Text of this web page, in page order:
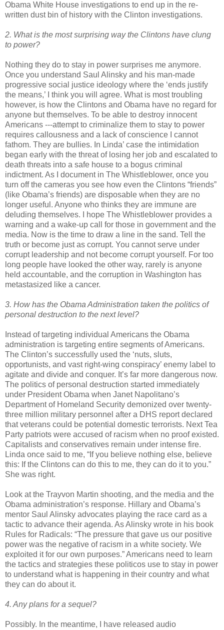
Obama White House investigations to end up in the re-
written dust bin of history with the Clinton investigations.
2. What is the most surprising way the Clintons have clung
to power?
Nothing they do to stay in power surprises me anymore.
Once you understand Saul Alinsky and his man-made
progressive social justice ideology where the ‘ends justify
the means,’ I think you will agree. What is most troubling
however, is how the Clintons and Obama have no regard for
anyone but themselves. To be able to destroy innocent
Americans ---attempt to criminalize them to stay to power
requires callousness and a lack of conscience I cannot
fathom. They are bullies. In Linda’ case the intimidation
began early with the threat of losing her job and escalated to
death threats into a safe house to a bogus criminal
indictment. As I document in The Whistleblower, once you
turn off the cameras you see how even the Clintons “friends”
(like Obama’s friends) are disposable when they are no
longer useful. Anyone who thinks they are immune are
deluding themselves. I hope The Whistleblower provides a
warning and a wake-up call for those in government and the
media. Now is the time to draw a line in the sand. Tell the
truth or become just as corrupt. You cannot serve under
corrupt leadership and not become corrupt yourself. For too
long people have looked the other way, rarely is anyone
held accountable, and the corruption in Washington has
metastasized like a cancer.
3. How has the Obama Administration taken the politics of
personal destruction to the next level?
Instead of targeting individual Americans the Obama
administration is targeting entire segments of Americans.
The Clinton’s successfully used the ‘nuts, sluts,
opportunists, and vast right-wing conspiracy’ enemy label to
agitate and divide and conquer. It’s far more dangerous now.
The politics of personal destruction started immediately
under President Obama when Janet Napolitano’s
Department of Homeland Security demonized over twenty-
three million military personnel after a DHS report declared
that veterans could be potential domestic terrorists. Next Tea
Party patriots were accused of racism when no proof existed.
Capitalists and conservatives remain under intense fire.
Linda once said to me, “If you believe nothing else, believe
this: If the Clintons can do this to me, they can do it to you.”
She was right.
Look at the Trayvon Martin shooting, and the media and the
Obama administration’s response. Hillary and Obama’s
mentor Saul Alinsky advocates playing the race card as a
tactic to advance their agenda. As Alinsky wrote in his book
Rules for Radicals: “The pressure that gave us our positive
power was the negative of racism in a white society. We
exploited it for our own purposes.” Americans need to learn
the tactics and strategies these politicos use to stay in power
to understand what is happening in their country and what
they can do about it.
4. Any plans for a sequel?
Possibly. In the meantime, I have released audio